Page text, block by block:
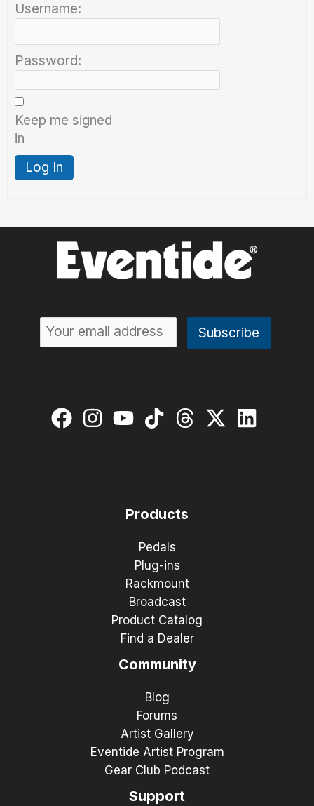
Username:
Password:
Keep me signed
in
Log In
Products
Pedals
Plug-ins
Rackmount
Broadcast
Product Catalog
Find a Dealer
Community
Blog
Forums
Artist Gallery
Eventide Artist Program
Gear Club Podcast
Support